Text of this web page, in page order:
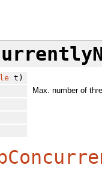
t)
Max. number of